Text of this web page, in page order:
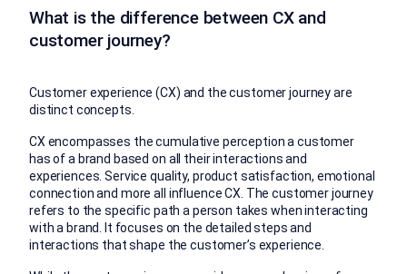
What is the difference between CX and
customer journey?
Customer experience (CX) and the customer journey are
distinct concepts.
CX encompasses the cumulative perception a customer
has of a brand based on all their interactions and
experiences. Service quality, product satisfaction, emotional
connection and more all influence CX. The customer journey
refers to the specific path a person takes when interacting
with a brand. It focuses on the detailed steps and
interactions that shape the customer’s experience.